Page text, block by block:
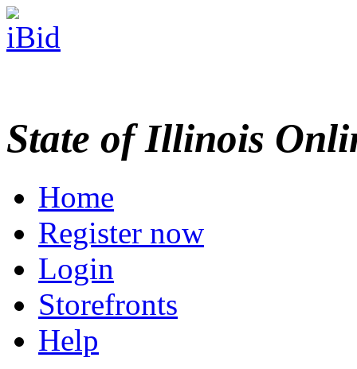
State of Illinois
Home
Register now
Login
Storefronts
Help